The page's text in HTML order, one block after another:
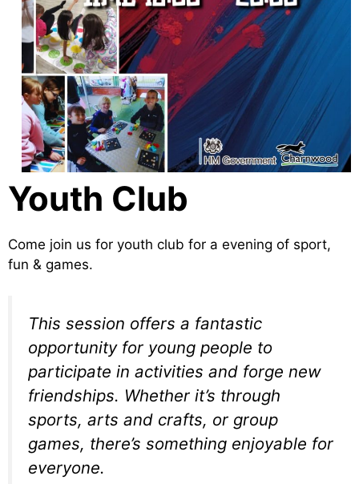
Youth Club
Come join us for youth club for a evening of sport,
fun & games.
This session offers a fantastic
opportunity for young people to
participate in activities and forge new
friendships. Whether it’s through
sports, arts and crafts, or group
games, there’s something enjoyable for
everyone.